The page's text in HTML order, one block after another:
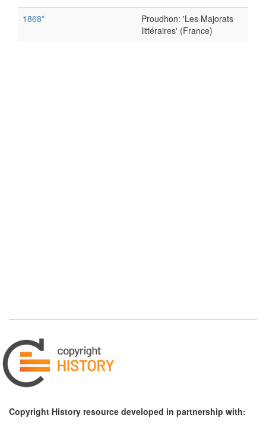
1868*
Proudhon: 'Les Majorats
littéraires' (France)
Copyright History resource developed in partnership with: